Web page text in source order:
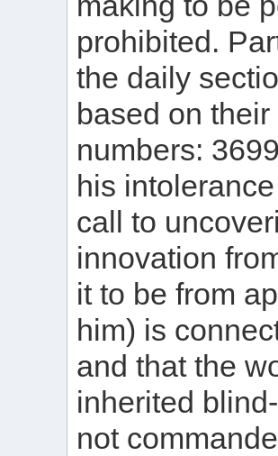
prohibited.
the daily
based on
numbers:
his
call to
innovation
it to be from
him) is
and that the
inherited
not